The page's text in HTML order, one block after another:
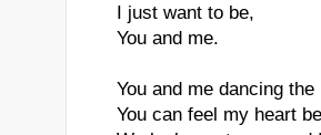
I just want to be,
You and me.
You and me dancing the
You can feel my heart